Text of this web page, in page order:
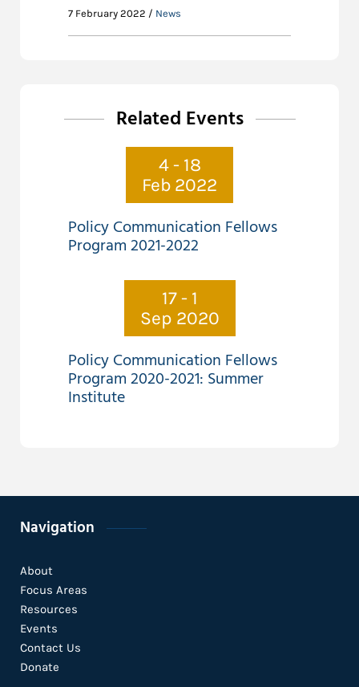
7 February 2022 / News
Related Events
4 - 18
Feb 2022
Policy Communication Fellows
Program 2021-2022
17 - 1
Sep 2020
Policy Communication Fellows
Program 2020-2021: Summer
Institute
Navigation
About
Focus Areas
Resources
Events
Contact Us
Donate